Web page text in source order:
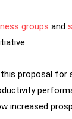
groups and
proposal for
increased